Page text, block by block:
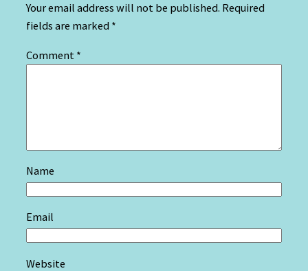
Your email address will not be published. Required
fields are marked *
Comment *
Name
Email
Website